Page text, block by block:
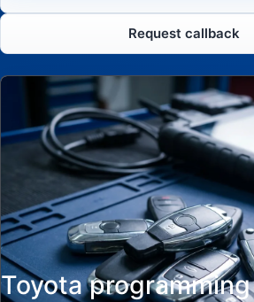
Request callback
Toyota